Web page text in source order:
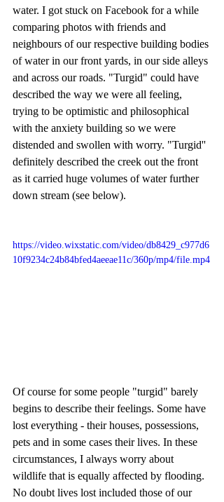
water. I got stuck on Facebook for a while
comparing photos with friends and
neighbours of our respective building bodies
of water in our front yards, in our side alleys
and across our roads. "Turgid" could have
described the way we were all feeling,
trying to be optimistic and philosophical
with the anxiety building so we were
distended and swollen with worry. "Turgid''
definitely described the creek out the front
as it carried huge volumes of water further
down stream (see below).
https://video.wixstatic.com/video/db8429_c977d6
10f9234c24b84bfed4aeeae11c/360p/mp4/file.mp4
Of course for some people "turgid" barely
begins to describe their feelings. Some have
lost everything - their houses, possessions,
pets and in some cases their lives. In these
circumstances, I always worry about
wildlife that is equally affected by flooding.
No doubt lives lost included those of our